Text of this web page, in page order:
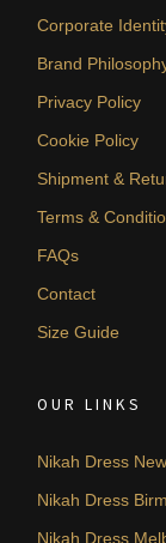
Corporate
Brand
Privacy Policy
Cookie Policy
Shipment &
Terms &
FAQs
Contact
Size Guide
OUR LINKS
Nikah Dress
Nikah Dress
Nikah Dress